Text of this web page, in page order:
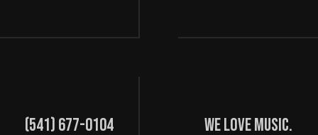
(541) 677-0104 we love music.